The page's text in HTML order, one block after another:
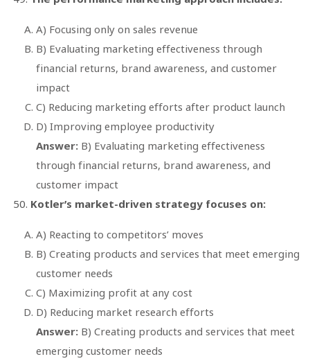
A) Focusing only on sales revenue
B) Evaluating marketing effectiveness through
financial returns, brand awareness, and customer
impact
C) Reducing marketing efforts after product launch
D) Improving employee productivity
Answer: B) Evaluating marketing effectiveness
through financial returns, brand awareness, and
customer impact
Kotler’s market-driven strategy focuses on:
A) Reacting to competitors’ moves
B) Creating products and services that meet emerging
customer needs
C) Maximizing profit at any cost
D) Reducing market research efforts
Answer: B) Creating products and services that meet
emerging customer needs